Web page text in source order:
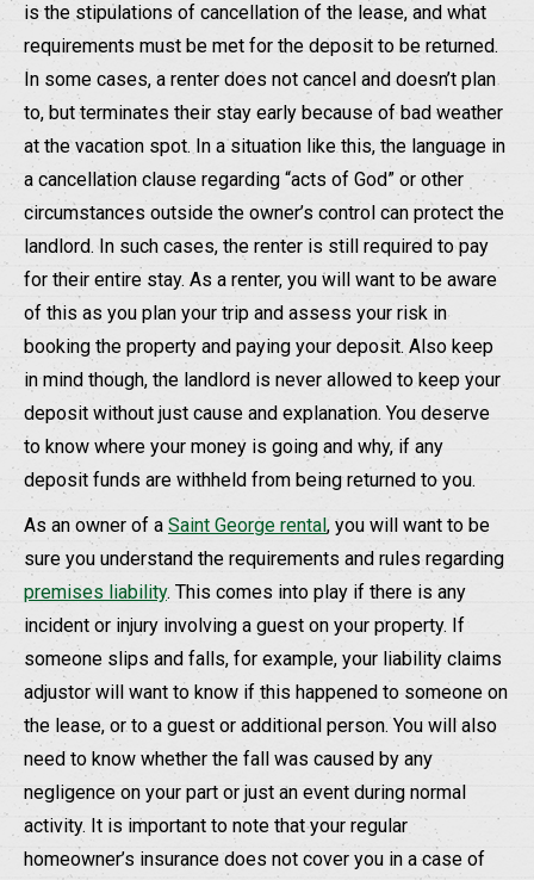
is the stipulations of cancellation of the lease, and what
requirements must be met for the deposit to be returned.
In some cases, a renter does not cancel and doesn’t plan
to, but terminates their stay early because of bad weather
at the vacation spot. In a situation like this, the language in
a cancellation clause regarding “acts of God” or other
circumstances outside the owner’s control can protect the
landlord. In such cases, the renter is still required to pay
for their entire stay. As a renter, you will want to be aware
of this as you plan your trip and assess your risk in
booking the property and paying your deposit. Also keep
in mind though, the landlord is never allowed to keep your
deposit without just cause and explanation. You deserve
to know where your money is going and why, if any
deposit funds are withheld from being returned to you.
As an owner of a Saint George rental, you will want to be
sure you understand the requirements and rules regarding
premises liability. This comes into play if there is any
incident or injury involving a guest on your property. If
someone slips and falls, for example, your liability claims
adjustor will want to know if this happened to someone on
the lease, or to a guest or additional person. You will also
need to know whether the fall was caused by any
negligence on your part or just an event during normal
activity. It is important to note that your regular
homeowner’s insurance does not cover you in a case of